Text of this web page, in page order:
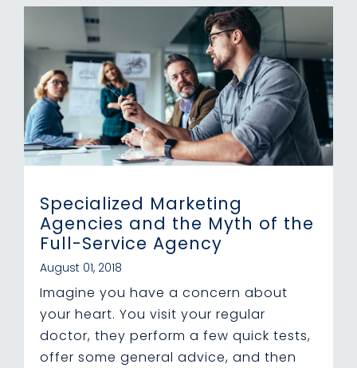
Specialized Marketing
Agencies and the Myth of the
Full-Service Agency
August 01, 2018
Imagine you have a concern about
your heart. You visit your regular
doctor, they perform a few quick tests,
offer some general advice, and then